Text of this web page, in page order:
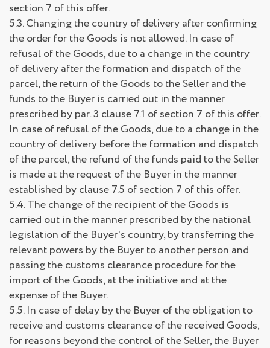
section 7 of this offer.
5.3. Changing the country of delivery after confirming
the order for the Goods is not allowed. In case of
refusal of the Goods, due to a change in the country
of delivery after the formation and dispatch of the
parcel, the return of the Goods to the Seller and the
funds to the Buyer is carried out in the manner
prescribed by par. 3 clause 7.1 of section 7 of this offer.
In case of refusal of the Goods, due to a change in the
country of delivery before the formation and dispatch
of the parcel, the refund of the funds paid to the Seller
is made at the request of the Buyer in the manner
established by clause 7.5 of section 7 of this offer.
5.4. The change of the recipient of the Goods is
carried out in the manner prescribed by the national
legislation of the Buyer's country, by transferring the
relevant powers by the Buyer to another person and
passing the customs clearance procedure for the
import of the Goods, at the initiative and at the
expense of the Buyer.
5.5. In case of delay by the Buyer of the obligation to
receive and customs clearance of the received Goods,
for reasons beyond the control of the Seller, the Buyer